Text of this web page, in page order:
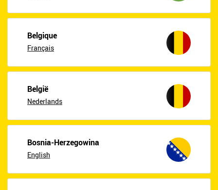
Belgique
Français
België
Nederlands
Bosnia-Herzegowina
English